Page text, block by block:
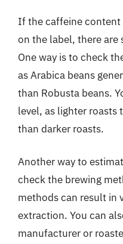
If the caffeine
on the label, there are
One way is to check
as Arabica beans
than Robusta beans.
level, as lighter roasts
than darker roasts.
Another way to
check the brewing
methods can result in
extraction. You can
manufacturer or